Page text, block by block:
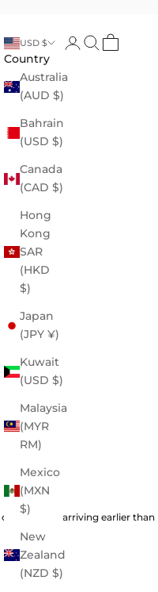
USD $
Country
Australia
(AUD $)
Bahrain
(USD $)
Canada
(CAD $)
Hong
Kong
SAR
(HKD
$)
Japan
(JPY ¥)
Kuwait
(USD $)
Malaysia
(MYR
RM)
Mexico
(MXN
$)
New
Zealand
(NZD $)
Open account
Open search
Open cart
often arriving earlier than